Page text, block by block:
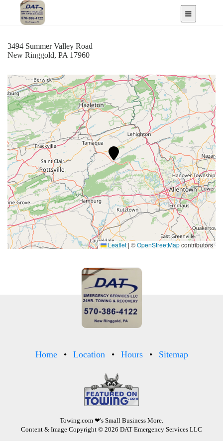
3494 Summer Valley Road
New Ringgold, PA 17960
Leaflet | ©OpenStreetMapcontributors
Home Location Hours Sitemap
Towing.com ❤'s Small Business More.
Content & Image Copyright © 2026 DAT Emergency Services LLC